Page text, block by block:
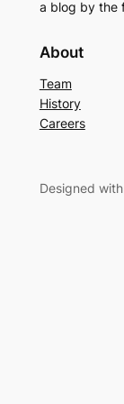
a blog by the
About
Team
History
Careers
Designed with